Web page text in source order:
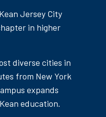
Jersey City
in higher
diverse cities in
from New York
expands
education.